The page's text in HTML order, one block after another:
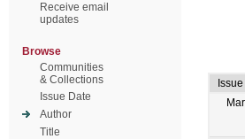
Receive email
updates
Browse
Communities
& Collections
Issue Date
Author
Title